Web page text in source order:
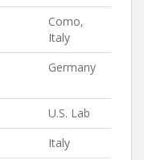
Como,
Italy
Germany
U.S. Lab
Italy